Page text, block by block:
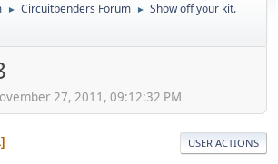
► Circuitbenders Forum ► Show off your kit.
27, 2011, 09:12:32 PM
USER ACTIONS